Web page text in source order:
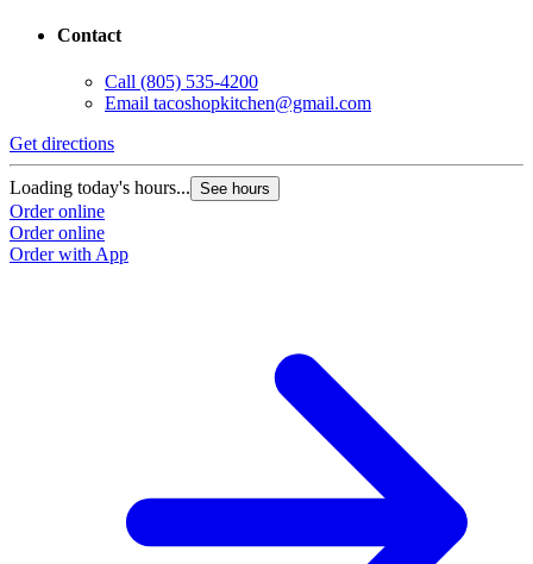
Contact
Call (805) 535-4200
Email tacoshopkitchen@gmail.com
Get directions
Loading today's hours... See hours
Order online
Order online
Order with App